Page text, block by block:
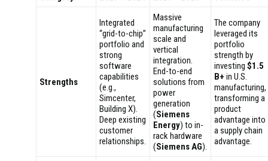
Strengths
Integrated
“grid-to-chip”
portfolio and
strong
software
capabilities
(e.g.,
Simcenter,
Building X).
Deep existing
customer
relationships.
Massive
manufacturing
scale and
vertical
integration.
End-to-end
solutions from
power
generation
(Siemens
Energy) to in-
rack hardware
(Siemens AG).
The company
leveraged its
portfolio
strength by
investing $1.5
B+ in U.S.
manufacturing,
transforming a
product
advantage into
a supply chain
advantage.